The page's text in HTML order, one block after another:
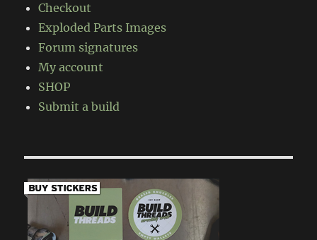
Checkout
Exploded Parts Images
Forum signatures
My account
SHOP
Submit a build